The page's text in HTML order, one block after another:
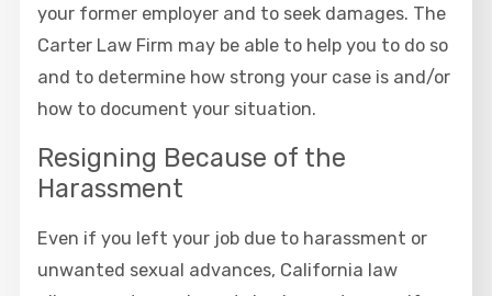
your former employer and to seek damages. The
Carter Law Firm may be able to help you to do so
and to determine how strong your case is and/or
how to document your situation.
Resigning Because of the
Harassment
Even if you left your job due to harassment or
unwanted sexual advances, California law